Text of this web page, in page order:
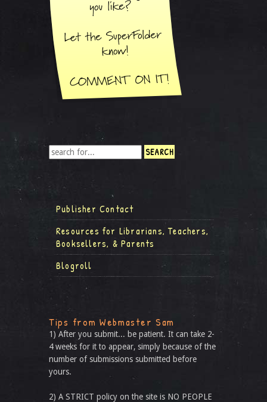
Publisher Contact
Resources for Librarians, Teachers,
Booksellers, & Parents
Blogroll
Tips from Webmaster Sam
1) After you submit... be patient. It can take 2-
4 weeks for it to appear, simply because of the
number of submissions submitted before
yours.
2) A STRICT policy on the site is NO PEOPLE